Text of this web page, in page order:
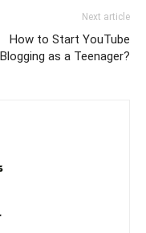
Next article
How to Start YouTube
Blogging as a Teenager?